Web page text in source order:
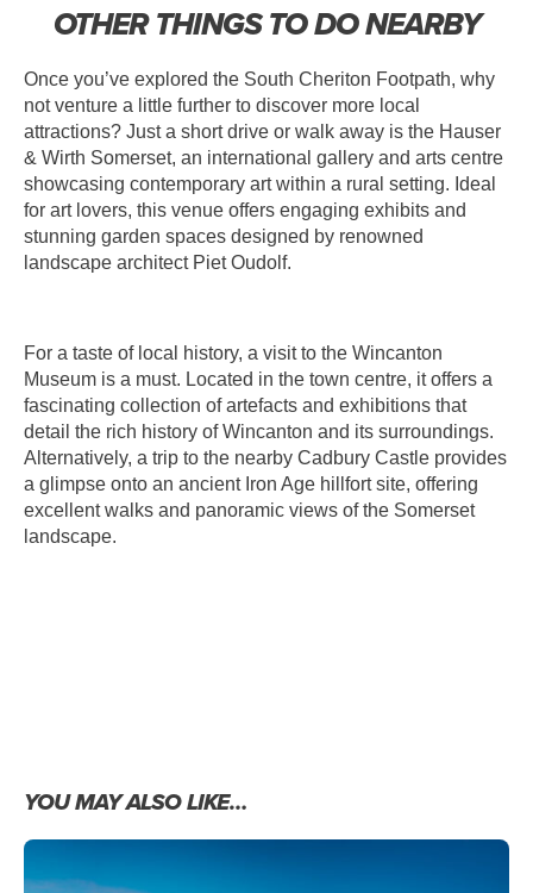
OTHER THINGS TO DO NEARBY
Once you’ve explored the South Cheriton Footpath, why
not venture a little further to discover more local
attractions? Just a short drive or walk away is the Hauser
& Wirth Somerset, an international gallery and arts centre
showcasing contemporary art within a rural setting. Ideal
for art lovers, this venue offers engaging exhibits and
stunning garden spaces designed by renowned
landscape architect Piet Oudolf.
For a taste of local history, a visit to the Wincanton
Museum is a must. Located in the town centre, it offers a
fascinating collection of artefacts and exhibitions that
detail the rich history of Wincanton and its surroundings.
Alternatively, a trip to the nearby Cadbury Castle provides
a glimpse onto an ancient Iron Age hillfort site, offering
excellent walks and panoramic views of the Somerset
landscape.
YOU MAY ALSO LIKE…